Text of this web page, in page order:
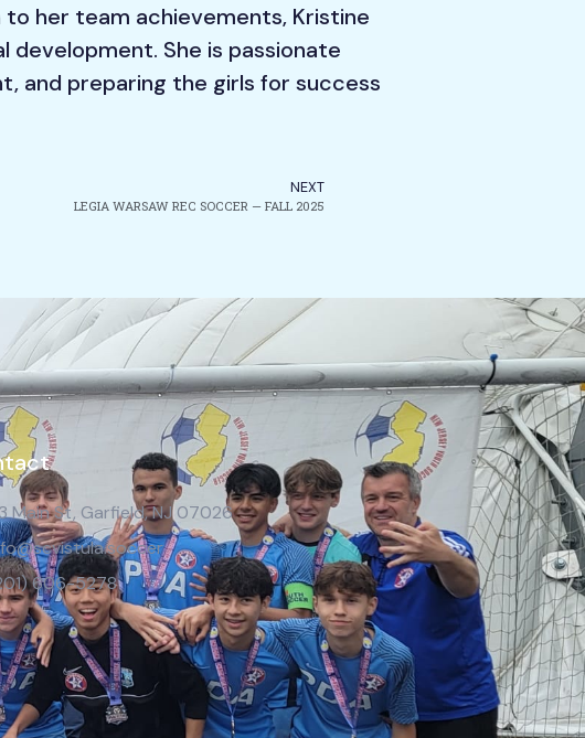
her team achievements, Kristine
development. She is passionate
and preparing the girls for success
NEXT
LEGIA WARSAW REC SOCCER — FALL 2025
Main St, Garfield, NJ 07026
606-5278